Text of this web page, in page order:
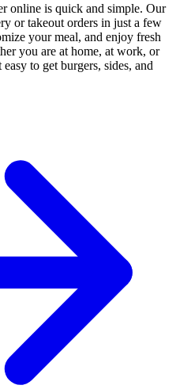
online is quick and simple. Our
or takeout orders in just a few
your meal, and enjoy fresh
you are at home, at work, or
to get burgers, sides, and